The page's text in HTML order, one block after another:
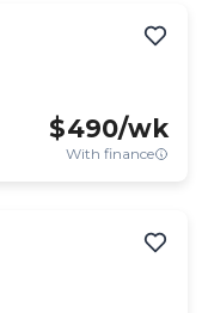
$490/wk
With finance